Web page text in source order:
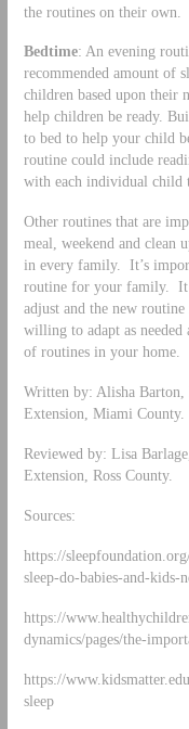
the routines on their own.
Bedtime: An evening
recommended amount of
children based upon their
help children be ready.
to bed to help your child
routine could include
with each individual child
Other routines that are
meal, weekend and clean
in every family. It’s
routine for your family. It
adjust and the new
willing to adapt as
of routines in your home.
Written by: Alisha Barton,
Extension, Miami County.
Reviewed by: Lisa
Extension, Ross County.
Sources:
https://
sleep-do-babies-and-kids-
https://
dynamics/pages/the-
https://
sleep